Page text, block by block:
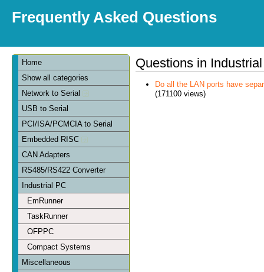
Frequently Asked Questions
Home
Show all categories
Network to Serial
USB to Serial
PCI/ISA/PCMCIA to Serial
Embedded RISC
CAN Adapters
RS485/RS422 Converter
Industrial PC
EmRunner
TaskRunner
OFPPC
Compact Systems
Miscellaneous
Questions in
Do all the LAN ports have
(171100 views)